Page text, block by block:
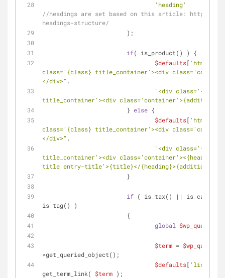
'heading'
//headings are set based on this article: http://
headings-structure/
			);
if( is_product() ) {
$defaults[ 'html'
class='{class} title_container'><div
</div>" .
"<div class='{class}
title_container'><div
			}
else {
$defaults[ 'html'
class='{class} title_container'><div
</div>" .
"<div class='{class}
title_container'><div class='container'><{heading}
title entry-title'>{title}</{heading}>{additions}</
			}
if ( is_tax() ||
is_tag() )
			{
global
$wp_query
$term = $wp_query
>get_queried_object();
$defaults[ 'link'
get_term_link( $term );